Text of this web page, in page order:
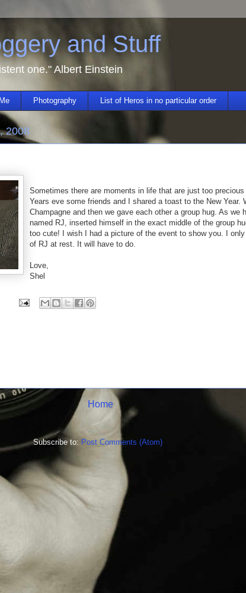
and Stuff
one." Albert Einstein
Photography List of Heros in no particular order
2008
Sometimes there are moments in life that are just too
Years eve some friends and I shared a toast to the New Year.
Champagne and then we gave each other a group hug. As we
named RJ, inserted himself in the exact middle of the group
too cute! I wish I had a picture of the event to show you. I
of RJ at rest. It will have to do.
Love,
Shel
Home
Subscribe to: Post Comments (Atom)